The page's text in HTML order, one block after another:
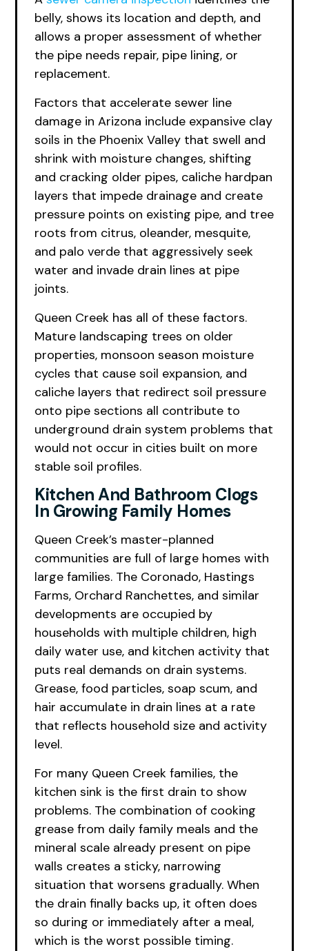
belly, shows its location and depth, and
allows a proper assessment of whether
the pipe needs repair, pipe lining, or
replacement.
Factors that accelerate sewer line
damage in Arizona include expansive clay
soils in the Phoenix Valley that swell and
shrink with moisture changes, shifting
and cracking older pipes, caliche hardpan
layers that impede drainage and create
pressure points on existing pipe, and tree
roots from citrus, oleander, mesquite,
and palo verde that aggressively seek
water and invade drain lines at pipe
joints.
Queen Creek has all of these factors.
Mature landscaping trees on older
properties, monsoon season moisture
cycles that cause soil expansion, and
caliche layers that redirect soil pressure
onto pipe sections all contribute to
underground drain system problems that
would not occur in cities built on more
stable soil profiles.
Kitchen And Bathroom Clogs
In Growing Family Homes
Queen Creek’s master-planned
communities are full of large homes with
large families. The Coronado, Hastings
Farms, Orchard Ranchettes, and similar
developments are occupied by
households with multiple children, high
daily water use, and kitchen activity that
puts real demands on drain systems.
Grease, food particles, soap scum, and
hair accumulate in drain lines at a rate
that reflects household size and activity
level.
For many Queen Creek families, the
kitchen sink is the first drain to show
problems. The combination of cooking
grease from daily family meals and the
mineral scale already present on pipe
walls creates a sticky, narrowing
situation that worsens gradually. When
the drain finally backs up, it often does
so during or immediately after a meal,
which is the worst possible timing.